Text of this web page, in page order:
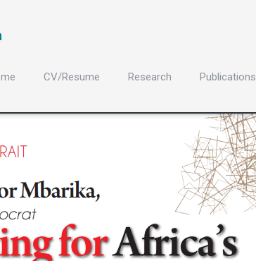
CV/Resume Research Publications